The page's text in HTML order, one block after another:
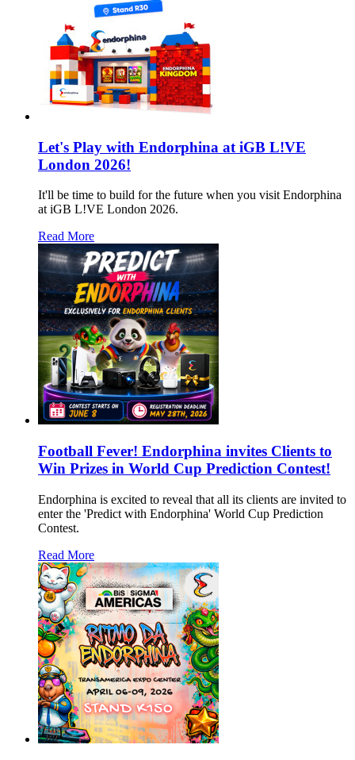
Let's Play with Endorphina at iGB L!VE
London 2026!
It'll be time to build for the future when you visit Endorphina
at iGB L!VE London 2026.
Read More
Football Fever! Endorphina invites Clients to
Win Prizes in World Cup Prediction Contest!
Endorphina is excited to reveal that all its clients are invited to
enter the 'Predict with Endorphina' World Cup Prediction
Contest.
Read More